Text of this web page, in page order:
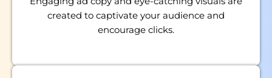
created to captivate your audience and
encourage clicks.